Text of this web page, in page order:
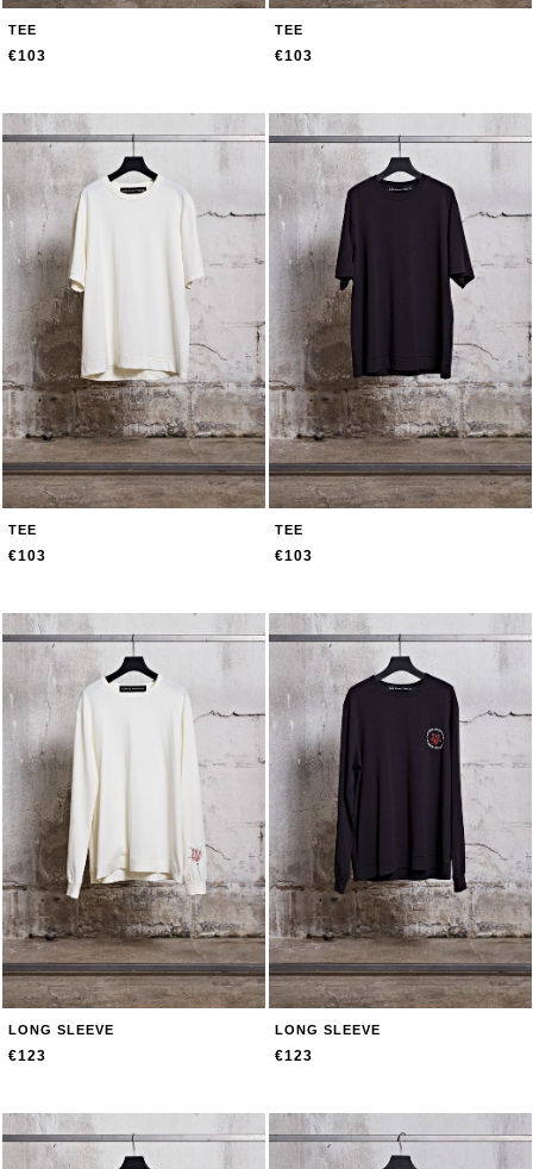
TEE
€103
TEE
€103
TEE
€103
TEE
€103
LONG SLEEVE
€123
LONG SLEEVE
€123